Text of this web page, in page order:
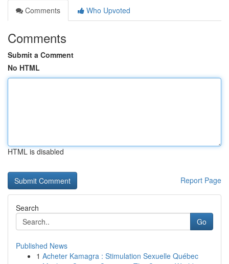
Comments
Who Upvoted
Comments
Submit a Comment
No HTML
HTML is disabled
Report Page
Search
Go
Published News
1 Acheter Kamagra : Stimulation Sexuelle Québec